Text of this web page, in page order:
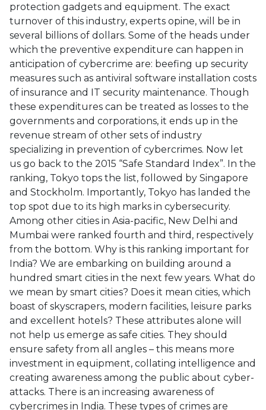
protection gadgets and equipment. The exact
turnover of this industry, experts opine, will be in
several billions of dollars. Some of the heads under
which the preventive expenditure can happen in
anticipation of cybercrime are: beefing up security
measures such as antiviral software installation costs
of insurance and IT security maintenance. Though
these expenditures can be treated as losses to the
governments and corporations, it ends up in the
revenue stream of other sets of industry
specializing in prevention of cybercrimes. Now let
us go back to the 2015 “Safe Standard Index”. In the
ranking, Tokyo tops the list, followed by Singapore
and Stockholm. Importantly, Tokyo has landed the
top spot due to its high marks in cybersecurity.
Among other cities in Asia-pacific, New Delhi and
Mumbai were ranked fourth and third, respectively
from the bottom. Why is this ranking important for
India? We are embarking on building around a
hundred smart cities in the next few years. What do
we mean by smart cities? Does it mean cities, which
boast of skyscrapers, modern facilities, leisure parks
and excellent hotels? These attributes alone will
not help us emerge as safe cities. They should
ensure safety from all angles – this means more
investment in equipment, collating intelligence and
creating awareness among the public about cyber-
attacks. There is an increasing awareness of
cybercrimes in India. These types of crimes are